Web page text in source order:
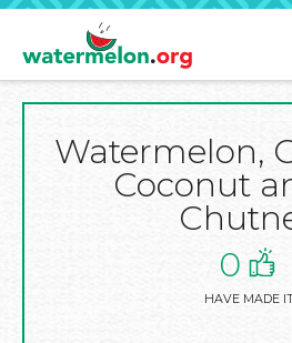
SKIPWatermelon,
Coconut
0
HAVE MADE